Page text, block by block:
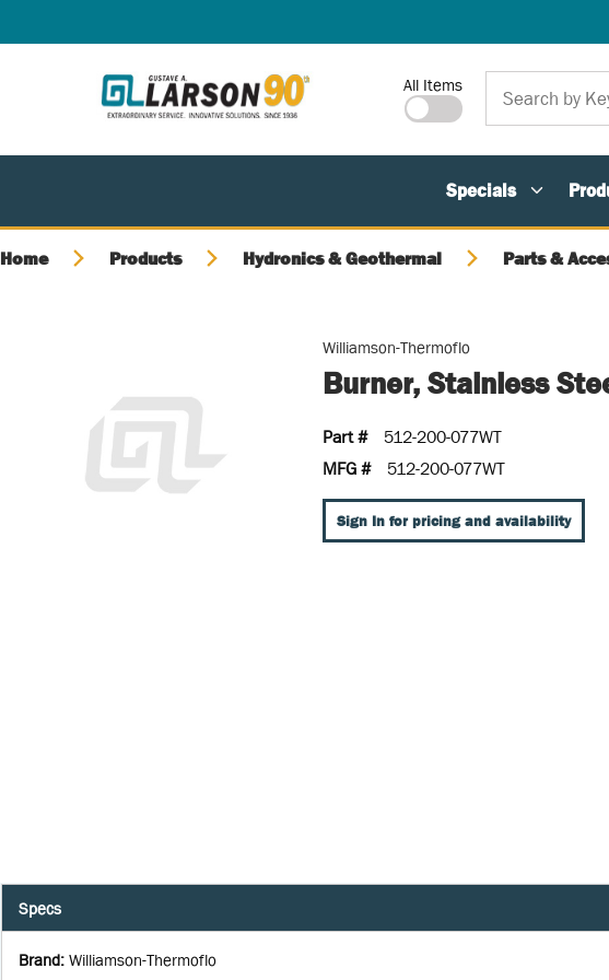
Site Search
All Items
Specials
Home Products Hydronics & Geothermal Parts &
Williamson-Thermoflo
Burner, Stainless
Part #
512-200-077WT
MFG #
512-200-077WT
Sign In for pricing and availability
Specs
Brand: Williamson-Thermoflo